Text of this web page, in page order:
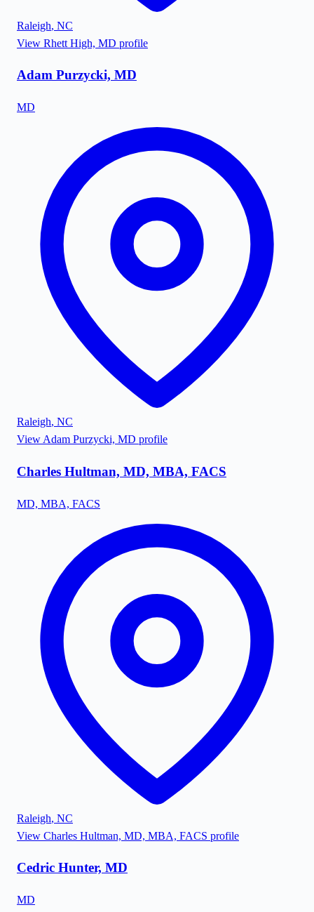
Raleigh, NC
View Rhett High, MD profile
Adam Purzycki, MD
MD
Raleigh, NC
View Adam Purzycki, MD profile
Charles Hultman, MD, MBA, FACS
MD, MBA, FACS
Raleigh, NC
View Charles Hultman, MD, MBA, FACS profile
Cedric Hunter, MD
MD